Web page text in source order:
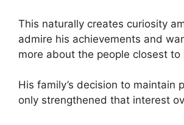
This naturally creates curiosity
admire his achievements and
more about the people closest to
His family’s decision to maintain
only strengthened that interest